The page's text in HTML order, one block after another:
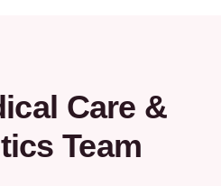
Care &
Team